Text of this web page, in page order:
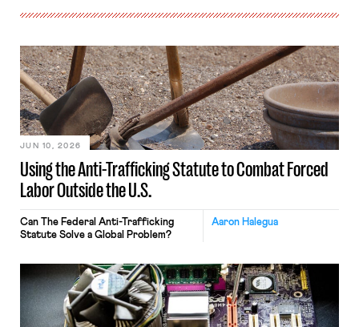
Using the Anti-Trafficking Statute to Combat Forced
Labor Outside the U.S.
JUN 10, 2026
Aaron Halegua
Can The Federal Anti-Trafficking
Statute Solve a Global Problem?